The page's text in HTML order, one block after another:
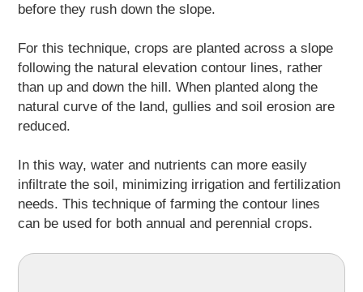
before they rush down the slope.
For this technique, crops are planted across a slope
following the natural elevation contour lines, rather
than up and down the hill. When planted along the
natural curve of the land, gullies and soil erosion are
reduced.
In this way, water and nutrients can more easily
infiltrate the soil, minimizing irrigation and fertilization
needs. This technique of farming the contour lines
can be used for both annual and perennial crops.